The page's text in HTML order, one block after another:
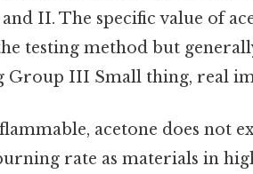
II. The specific value of
testing method but
Group III Small thing, real
acetone does not
rate as materials in